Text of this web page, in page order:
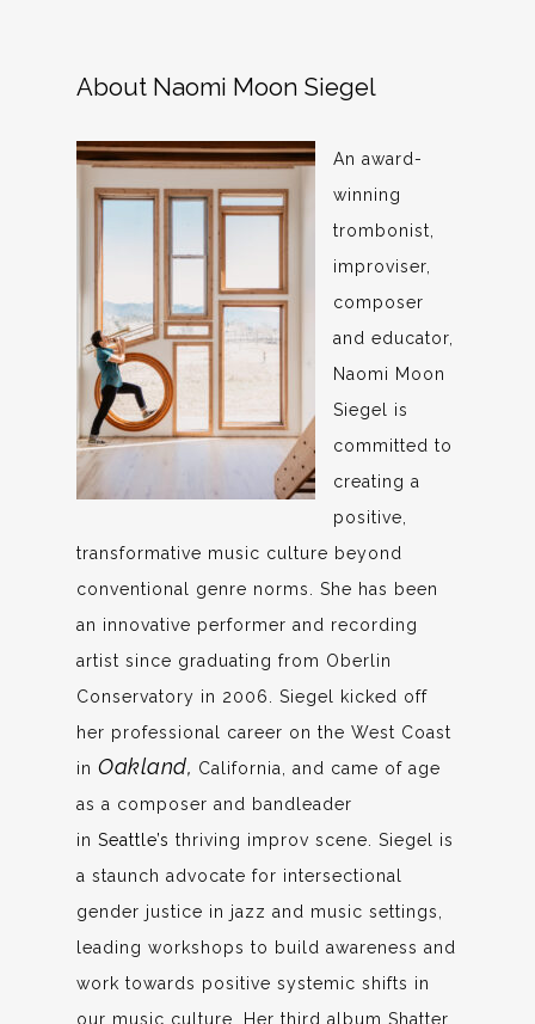
About Naomi Moon Siegel
An award-
winning
trombonist,
improviser,
composer
and educator,
Naomi Moon
Siegel is
committed to
creating a
positive,
transformative music culture beyond
conventional genre norms. She has been
an innovative performer and recording
artist since graduating from Oberlin
Conservatory in 2006. Siegel kicked off
her professional career on the West Coast
inOakland, California, and came of age
as a composer and bandleader
in Seattle’s thriving improv scene. Siegel is
a staunch advocate for intersectional
gender justice in jazz and music settings,
leading workshops to build awareness and
work towards positive systemic shifts in
our music culture. Her third album Shatter